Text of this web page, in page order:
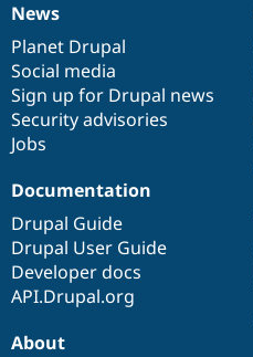
News
items
News
Planet Drupal
Social media
Sign up for Drupal news
Security advisories
Jobs
Our
community
Documentation
Documentation
Drupal Guide
Drupal User Guide
Developer docs
API.Drupal.org
Drupal
code
base
Governance
of
community
About